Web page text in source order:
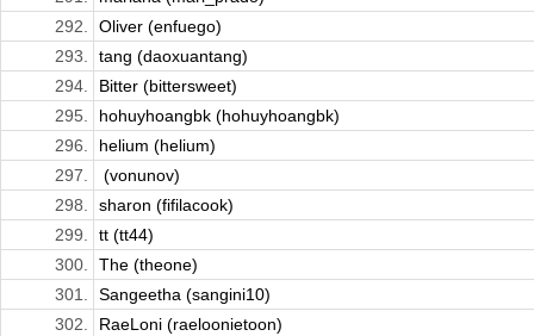
292.
Oliver (enfuego)
293.
tang (daoxuantang)
294.
Bitter (bittersweet)
295.
hohuyhoangbk (hohuyhoangbk)
296.
helium (helium)
297.
​ (vonunov)
298.
sharon (fifilacook)
299.
tt (tt44)
300.
The (theone)
301.
Sangeetha (sangini10)
302.
RaeLoni (raeloonietoon)